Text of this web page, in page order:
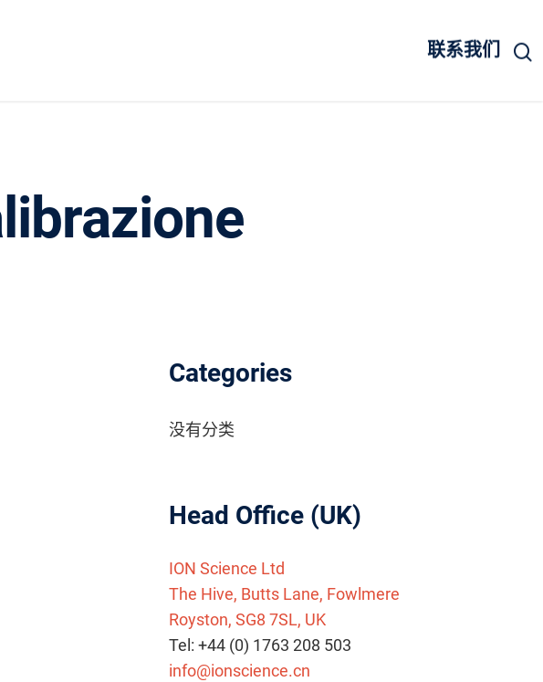
联系我们
Categories
没有分类
Head Office (UK)
ION Science Ltd
The Hive, Butts Lane, Fowlmere
Royston, SG8 7SL, UK
Tel: +44 (0) 1763 208 503
info@ionscience.cn